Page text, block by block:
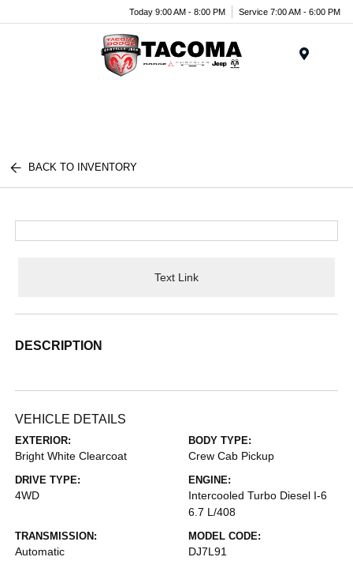
Today 9:00 AM - 8:00 PM Service 7:00 AM - 6:00 PM
BACK TO INVENTORY
Text Link
DESCRIPTION
VEHICLE DETAILS
EXTERIOR:
Bright White Clearcoat
BODY TYPE:
Crew Cab Pickup
DRIVE TYPE:
4WD
ENGINE:
Intercooled Turbo Diesel I-6
6.7 L/408
TRANSMISSION:
Automatic
MODEL CODE:
DJ7L91